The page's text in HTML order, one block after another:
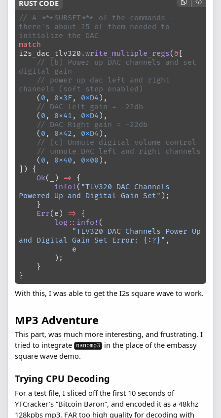
// A ***SUBSET*** of the commands -
there's about 25 of them needed to
initialize the DAC
match
i2s_dac_tlv320 .write_multiple_regs(&[
digital gain
channels (soft step enabled)
    (
0 , 0x3F , 0xD4 ),
    // DAC left gain = -22db
    (
0 , 0x41 , 0xD4 ),
    // DAC Right gain = -22db
    (
0 , 0x42 , 0xD4 ),
    // (c) Unmute digital volume control
    // unmute DAC left and right channels
    (
0 , 0x40 , 0x00 ),
]) {
    Ok
(_) => {
        info!
( "TLV320 DAC Channels
Powered Up and Digital Gain Set" );
    }
    Err
(e) => {
        log
:: info! (
and Digital Gain Set Error: {:?}" ,
            e
        );
    }
}
With this, I was able to get the I2s square wave to work.
MP3 Adventure
This part, was much more interesting, and frustrating. I
tried to integrate nanomp3
in the place of the embassy
square wave demo.
Trying CPU Decoding
For a test file, I sliced off the first 10 seconds of
YTCracker’s “Bitcoin Baron”, and encoded it as a 48khz
128kpbs mp3. FAR too high quality for decoding with